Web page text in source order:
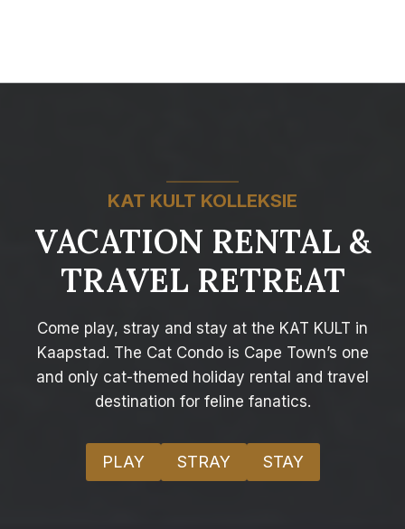
KAT KULT KOLLEKSIE
VACATION RENTAL &
TRAVEL RETREAT
Come play, stray and stay at the KAT KULT in
Kaapstad. The Cat Condo is Cape Town’s one
and only cat-themed holiday rental and travel
destination for feline fanatics.
PLAY STRAY STAY